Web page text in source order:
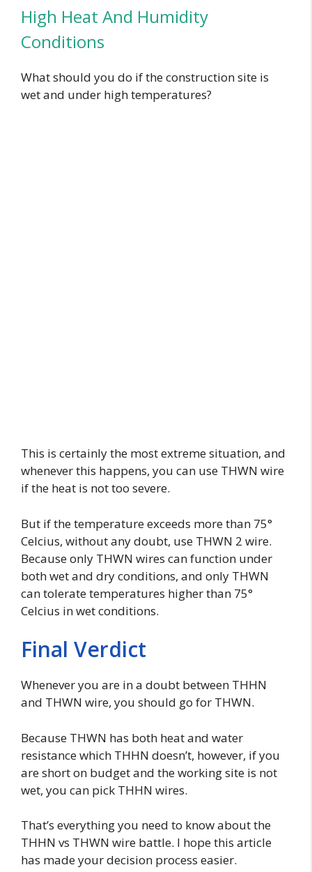
High Heat And Humidity
Conditions
What should you do if the construction site is
wet and under high temperatures?
This is certainly the most extreme situation, and
whenever this happens, you can use THWN wire
if the heat is not too severe.
But if the temperature exceeds more than 75°
Celcius, without any doubt, use THWN 2 wire.
Because only THWN wires can function under
both wet and dry conditions, and only THWN
can tolerate temperatures higher than 75°
Celcius in wet conditions.
Final Verdict
Whenever you are in a doubt between THHN
and THWN wire, you should go for THWN.
Because THWN has both heat and water
resistance which THHN doesn’t, however, if you
are short on budget and the working site is not
wet, you can pick THHN wires.
That’s everything you need to know about the
THHN vs THWN wire battle. I hope this article
has made your decision process easier.